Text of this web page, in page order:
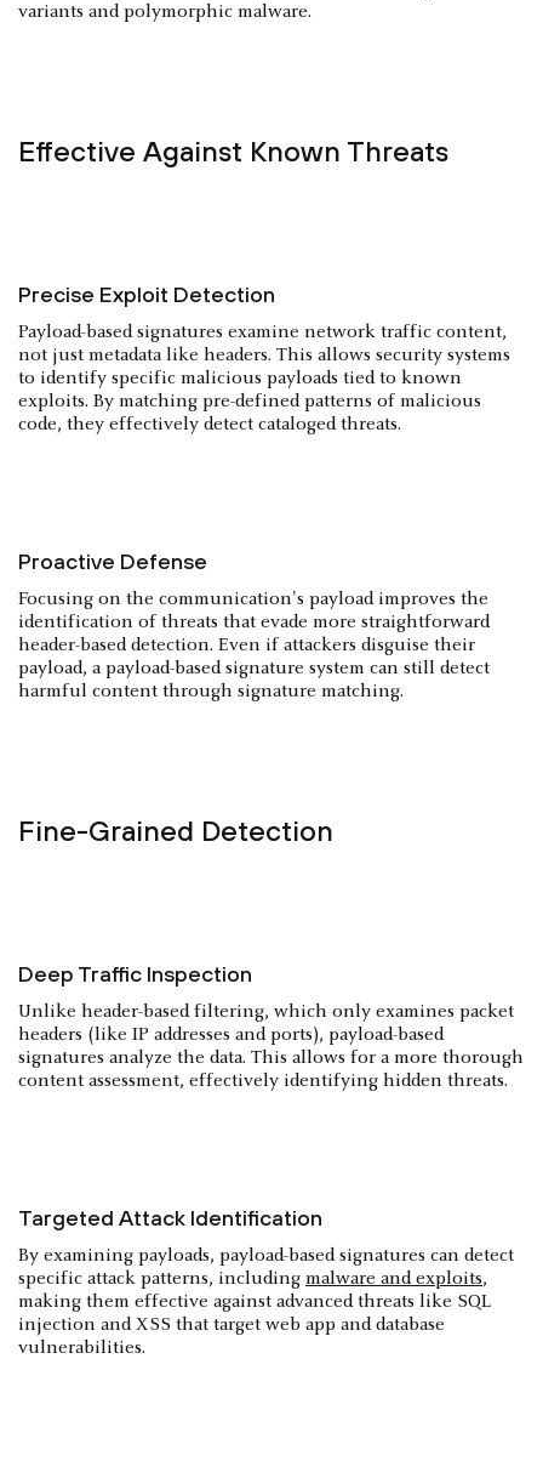
variants and polymorphic malware.
Effective Against Known Threats
Precise Exploit Detection
Payload-based signatures examine network traffic content,
not just metadata like headers. This allows security systems
to identify specific malicious payloads tied to known
exploits. By matching pre-defined patterns of malicious
code, they effectively detect cataloged threats.
Proactive Defense
Focusing on the communication's payload improves the
identification of threats that evade more straightforward
header-based detection. Even if attackers disguise their
payload, a payload-based signature system can still detect
harmful content through signature matching.
Fine-Grained Detection
Deep Traffic Inspection
Unlike header-based filtering, which only examines packet
headers (like IP addresses and ports), payload-based
signatures analyze the data. This allows for a more thorough
content assessment, effectively identifying hidden threats.
Targeted Attack Identification
By examining payloads, payload-based signatures can detect
specific attack patterns, including malware and exploits,
making them effective against advanced threats like SQL
injection and XSS that target web app and database
vulnerabilities.